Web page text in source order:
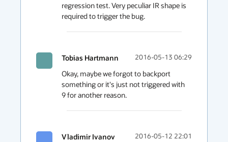
regression test. Very peculiar IR shape is
required to trigger the bug.
Tobias Hartmann 2016-05-13 06:29
Okay, maybe we forgot to backport
something or it's just not triggered with
9 for another reason.
Vladimir Ivanov 2016-05-12 22:01